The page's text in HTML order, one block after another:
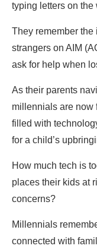
typing letters on the
They remember the
strangers on AIM
ask for help when
As their parents
millennials are now
filled with
for a child’s
How much tech is
places their kids at
concerns?
Millennials
connected with